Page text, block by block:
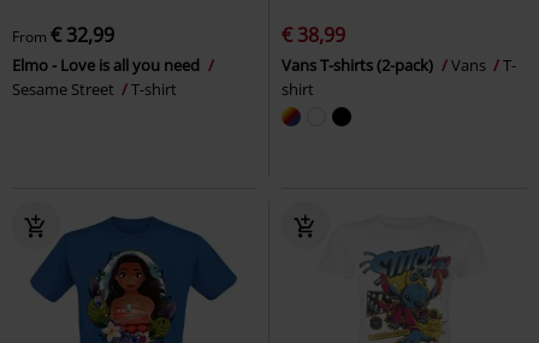
From € 32,99
Elmo - Love is all you need
Sesame Street
T-shirt
€ 38,99
Vans T-shirts (2-pack) Vans
T-
shirt